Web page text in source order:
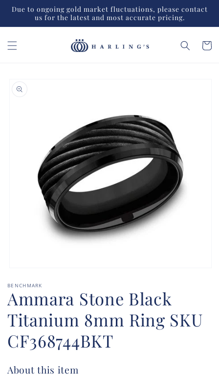
Skip to
content
Due to ongoing gold market fluctuations, please contact
us for the latest and most accurate pricing.
Cart
product
information
1
in
modal
BENCHMARK
Ammara Stone Black
Titanium 8mm Ring SKU
CF368744BKT
About this item